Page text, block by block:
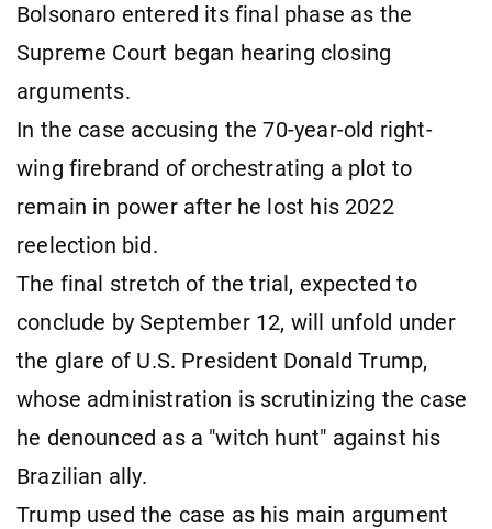
Bolsonaro entered its final phase as the
Supreme Court began hearing closing
arguments.
In the case accusing the 70-year-old right-
wing firebrand of orchestrating a plot to
remain in power after he lost his 2022
reelection bid.
The final stretch of the trial, expected to
conclude by September 12, will unfold under
the glare of U.S. President Donald Trump,
whose administration is scrutinizing the case
he denounced as a "witch hunt" against his
Brazilian ally.
Trump used the case as his main argument